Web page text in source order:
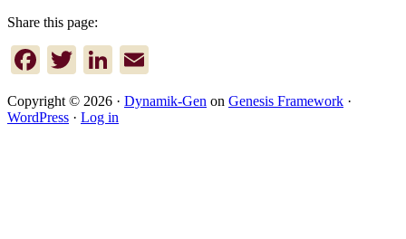
Share this page:
Facebook
TwitterLinkedIn
Copyright © 2026 · Dynamik-Gen on Genesis Framework ·
WordPress · Log in